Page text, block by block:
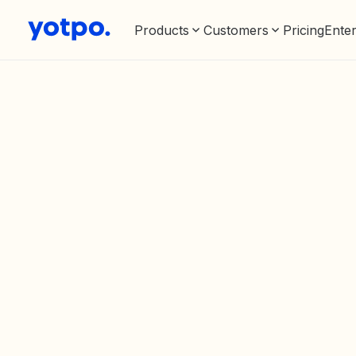
Products Customers Pricing